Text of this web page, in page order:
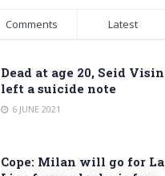
Comments Latest
Dead at age 20, Seid Visin
left a suicide note
6 JUNE 2021
Cope: Milan will go for La